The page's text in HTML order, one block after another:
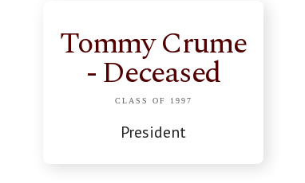
Tommy Crume
- Deceased
CLASS OF 1997
President